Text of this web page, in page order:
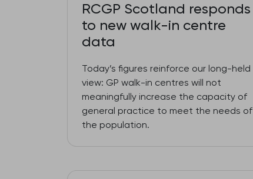
RCGP Scotland responds
to new walk-in centre
data
Today’s figures reinforce our long-held
view: GP walk-in centres will not
meaningfully increase the capacity of
general practice to meet the needs of
the population.